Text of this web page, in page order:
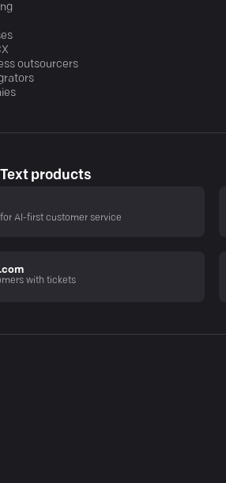
outsourcers
products
AI-first customer service
with tickets